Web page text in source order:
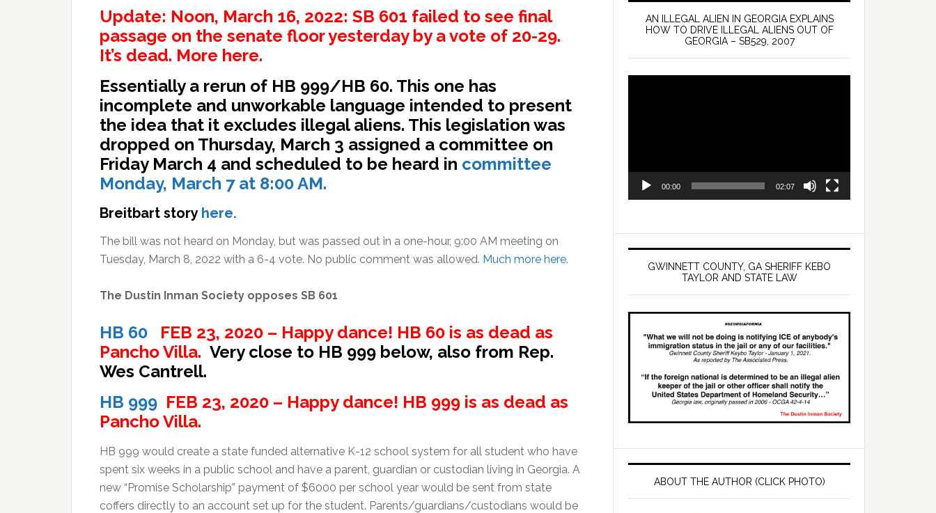
Update: Noon, March 16, 2022: SB 601 failed to see final
passage on the senate floor yesterday by a vote of 20-29.
It’s dead. More here.
Essentially a rerun of HB 999/HB 60. This one has
incomplete and unworkable language intended to present
the idea that it excludes illegal aliens. This legislation was
dropped on Thursday, March 3 assigned a committee on
Friday March 4 and scheduled to be heard in committee
Monday, March 7 at 8:00 AM.
Breitbart storyhere.
The bill was not heard on Monday, but was passed out in a one-hour, 9:00 AM meeting on
Tuesday, March 8, 2022 with a 6-4 vote. No public comment was allowed. Much more here.
The Dustin Inman Society opposes SB 601
HB 60
FEB 23, 2020 – Happy dance! HB 60 is as dead as
Pancho Villa. Very close to HB 999 below, also from Rep.
Wes Cantrell.
HB 999 FEB 23, 2020 – Happy dance! HB 999 is as dead as
Pancho Villa.
HB 999 would create a state funded alternative K-12 school system for all student who have
spent six weeks in a public school and have a parent, guardian or custodian living in Georgia. A
new “Promise Scholarship” payment of $6000 per school year would be sent from state
coffers directly to an account set up for the student. Parents/guardians/custodians would be
AN ILLEGAL ALIEN IN GEORGIA EXPLAINS
HOW TO DRIVE ILLEGAL ALIENS OUT OF
GEORGIA – SB529, 2007
00:00 02:07
GWINNETT COUNTY, GA SHERIFF KEBO
TAYLOR AND STATE LAW
ABOUT THE AUTHOR (CLICK PHOTO)